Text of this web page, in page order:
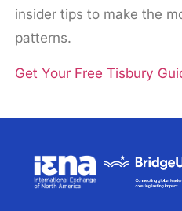
insider tips to make the
patterns.
Get Your Free Tisbury